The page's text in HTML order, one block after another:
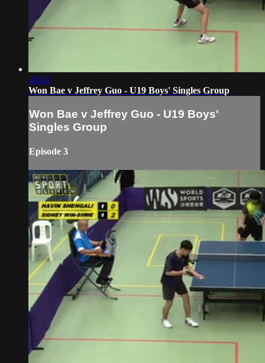
49:42
Won Bae v Jeffrey Guo - U19 Boys' Singles Group
Won Bae v Jeffrey Guo - U19 Boys'
Singles Group
Episode 3